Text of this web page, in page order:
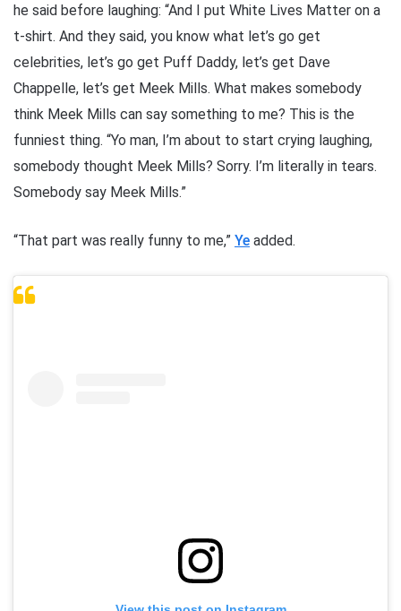
he said before laughing: “And I put White Lives Matter on a
t-shirt. And they said, you know what let’s go get
celebrities, let’s go get Puff Daddy, let’s get Dave
Chappelle, let’s get Meek Mills. What makes somebody
think Meek Mills can say something to me? This is the
funniest thing. “Yo man, I’m about to start crying laughing,
somebody thought Meek Mills? Sorry. I’m literally in tears.
Somebody say Meek Mills.”
“That part was really funny to me,” Ye added.